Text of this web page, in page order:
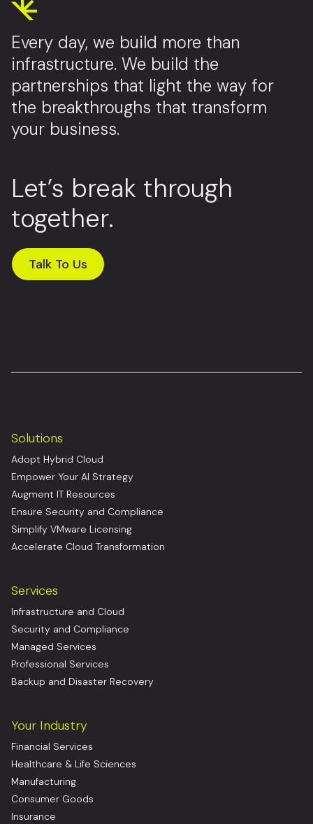
Every day, we build more than
infrastructure. We build the
partnerships that light the way for
the breakthroughs that transform
your business.
Let’s break through
together.
Talk To Us
Solutions
Adopt Hybrid Cloud
Empower Your AI Strategy
Augment IT Resources
Ensure Security and Compliance
Simplify VMware Licensing
Accelerate Cloud Transformation
Services
Infrastructure and Cloud
Security and Compliance
Managed Services
Professional Services
Backup and Disaster Recovery
Your Industry
Financial Services
Healthcare & Life Sciences
Manufacturing
Consumer Goods
Insurance